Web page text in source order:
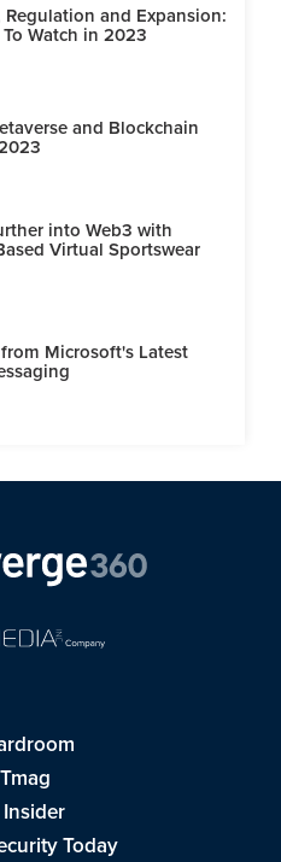
and Expansion:
Watch in 2023
and Blockchain
into Web3 with
Virtual Sportswear
Microsoft's Latest
Insider
Today